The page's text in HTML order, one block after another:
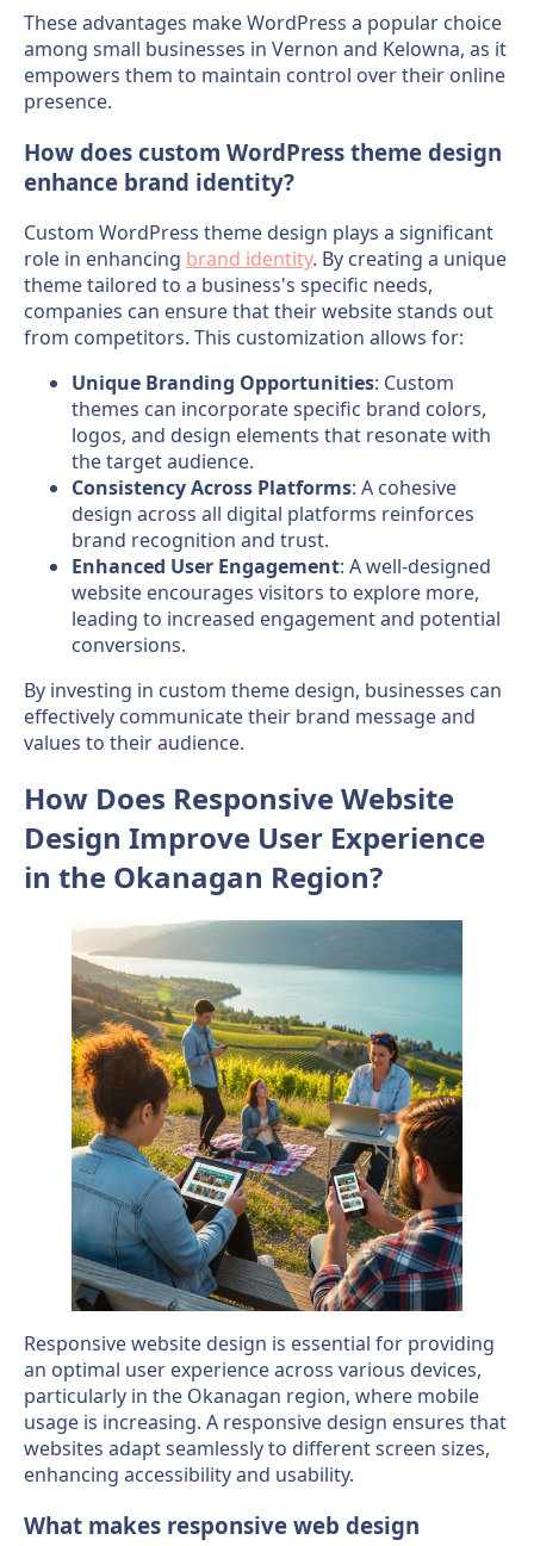
These advantages make WordPress a popular choice
among small businesses in Vernon and Kelowna, as it
empowers them to maintain control over their online
presence.
How does custom WordPress theme design
enhance brand identity?
Custom WordPress theme design plays a significant
role in enhancing brand identity. By creating a unique
theme tailored to a business's specific needs,
companies can ensure that their website stands out
from competitors. This customization allows for:
Unique Branding Opportunities: Custom
themes can incorporate specific brand colors,
logos, and design elements that resonate with
the target audience.
Consistency Across Platforms: A cohesive
design across all digital platforms reinforces
brand recognition and trust.
Enhanced User Engagement: A well-designed
website encourages visitors to explore more,
leading to increased engagement and potential
conversions.
By investing in custom theme design, businesses can
effectively communicate their brand message and
values to their audience.
How Does Responsive Website
Design Improve User Experience
in the Okanagan Region?
Responsive website design is essential for providing
an optimal user experience across various devices,
particularly in the Okanagan region, where mobile
usage is increasing. A responsive design ensures that
websites adapt seamlessly to different screen sizes,
enhancing accessibility and usability.
What makes responsive web design